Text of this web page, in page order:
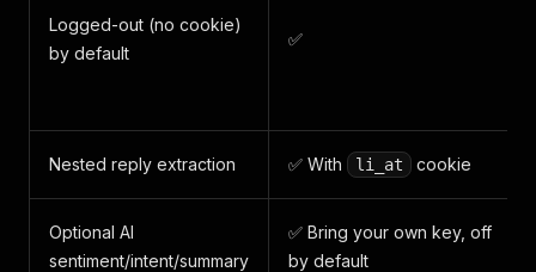
Logged-out (no cookie)
by default
✅
Nested reply extraction ✅ With li_at cookie
Optional AI
sentiment/intent/summary
✅ Bring your own key, off
by default